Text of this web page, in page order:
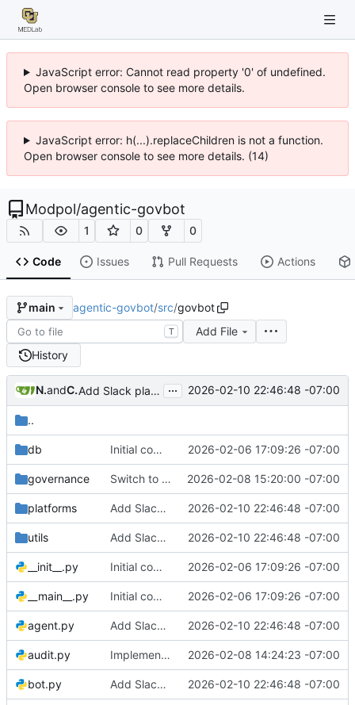
JavaScript error: Cannot read property '0' of undefined.
Open browser console to see more details.
JavaScript error: h(...).replaceChildren is not a function.
Open browser console to see more details. (14)
Modpol/agentic-govbot
1 0 0
Code Issues Pull Requests Actions
main agentic-govbot/src/govbot
T
Add File
History
Nathan Schneiderand Claude Sonnet 4.5 Add Slack platform adapter and comprehensive platform skills system ... 2026-02-10 22:46:48 -07:00
..
db Initial commit: Platform-agnostic governance bot 2026-02-06 17:09:26 -07:00
governance Switch to LLM-driven agent with zero hard-coded governance logic 2026-02-08 15:20:00 -07:00
platforms Add Slack platform adapter and comprehensive platform skills system 2026-02-10 22:46:48 -07:00
utils Add Slack platform adapter and comprehensive platform skills system 2026-02-10 22:46:48 -07:00
__init__.py Initial commit: Platform-agnostic governance bot 2026-02-06 17:09:26 -07:00
__main__.py Initial commit: Platform-agnostic governance bot 2026-02-06 17:09:26 -07:00
agent.py Add Slack platform adapter and comprehensive platform skills system 2026-02-10 22:46:48 -07:00
audit.py Implement LLM-driven governance architecture with structured memory 2026-02-08 14:24:23 -07:00
bot.py Add Slack platform adapter and comprehensive platform skills system 2026-02-10 22:46:48 -07:00